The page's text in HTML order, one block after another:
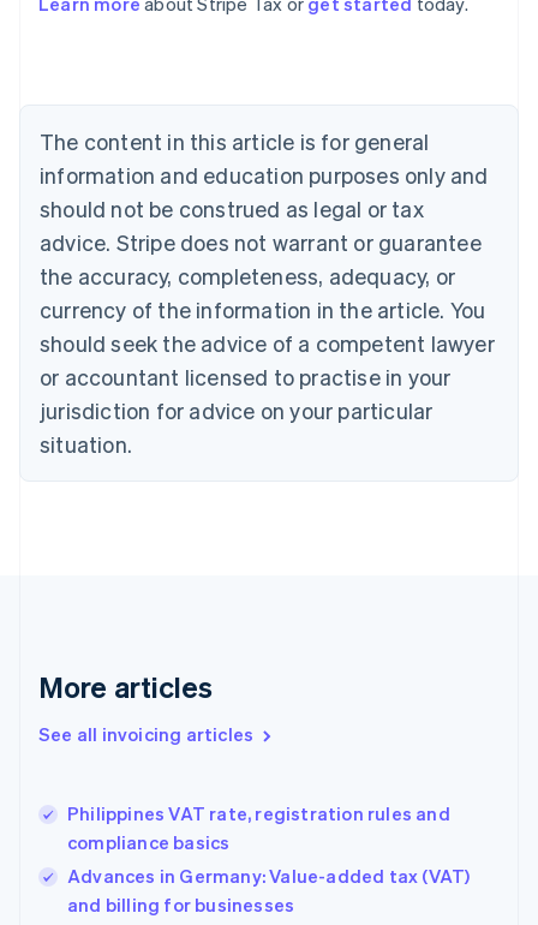
The content in this article is for general
information and education purposes only and
should not be construed as legal or tax
advice. Stripe does not warrant or guarantee
the accuracy, completeness, adequacy, or
currency of the information in the article. You
should seek the advice of a competent lawyer
or accountant licensed to practise in your
jurisdiction for advice on your particular
situation.
More articles
See all invoicing articles
Philippines VAT rate, registration rules and
compliance basics
Advances in Germany: Value-added tax (VAT)
and billing for businesses
Belgium
Nederlands Français Deutsch English
Brazil
Português English
Bulgaria
Canada
EnglishFrançais
Croatia
English Italiano
Cyprus
English
English
Denmark
Germany
DeutschEnglish
Gibraltar
Hong Kong SAR, China
English简体中文
Hungary
English